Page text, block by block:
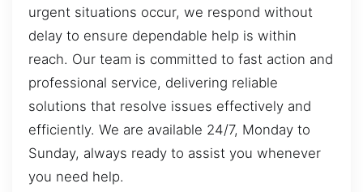
urgent situations occur, we respond without
delay to ensure dependable help is within
reach. Our team is committed to fast action and
professional service, delivering reliable
solutions that resolve issues effectively and
efficiently. We are available 24/7, Monday to
Sunday, always ready to assist you whenever
you need help.